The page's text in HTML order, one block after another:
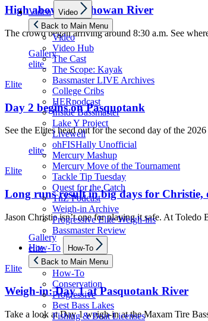
Video
sub
menu
Video
Back to Main Menu
Video
Video Hub
The Cast
The Scope: Kayak
Bassmaster LIVE Archives
College Cribs
HERpodcast
Inside Bassmaster
Lake Y Project
Livewell
ohFISHally Unofficial
Mercury Mashup
Mercury Move of the Tournament
Tackle Tip Tuesday
Quest for the Catch
TnZ Podcast
Weigh-in Archive
Progressive Elite Weigh-ins
Bassmaster Review
How-To
sub
menu
How-To
Back to Main Menu
How-To
Conservation
Progressive
Best Bass Lakes
Fishing & Boat Licenses
High above the Chowan River
The crowd began arriving around 8:30 a.m. See
Gallery
elite
Elite
Day 2 begins on Pasquotank
See the Elites head out for the second day of the
elite
Elite
Long runs result in big days for
Jason Christie isn’t one for playing it safe. At
Gallery
elite
Elite
Weigh-in: Day 1 at Pasquotank River
Take a look at Day 1 weigh-in at the Maxam Tire